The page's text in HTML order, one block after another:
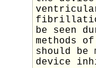
be seen
methods
should be
device